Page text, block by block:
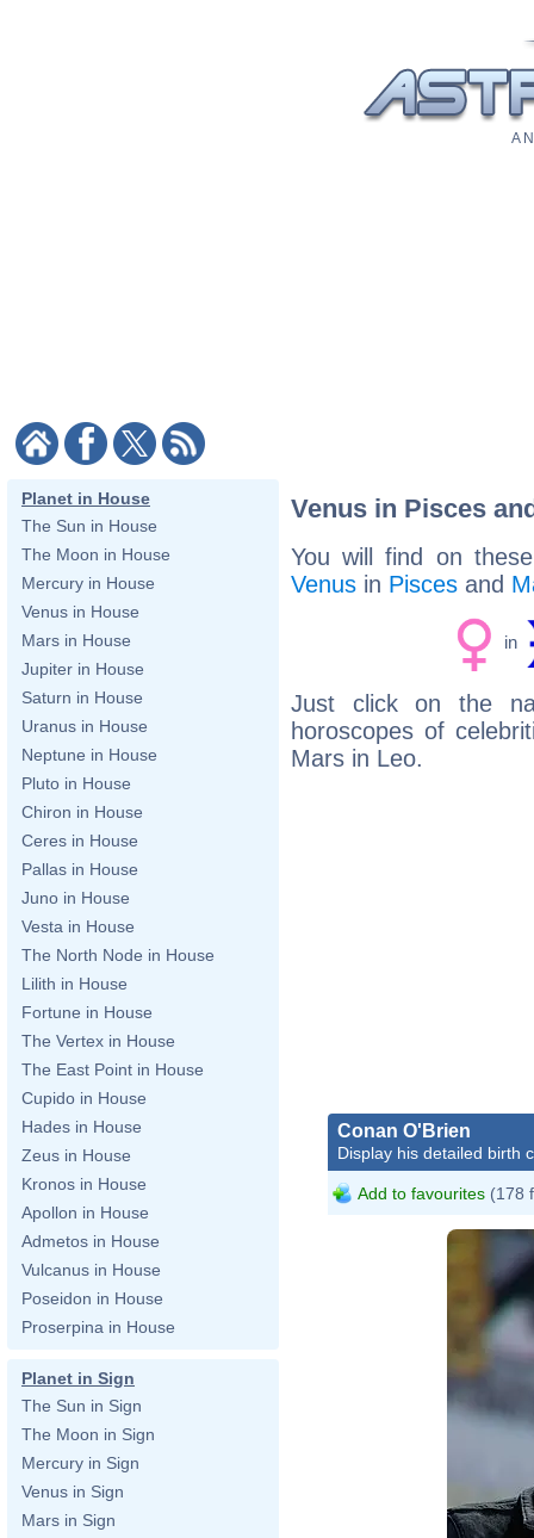
A
Planet in House
The Sun in House
The Moon in House
Mercury in House
Venus in House
Mars in House
Jupiter in House
Saturn in House
Uranus in House
Neptune in House
Pluto in House
Chiron in House
Ceres in House
Pallas in House
Juno in House
Vesta in House
The North Node in House
Lilith in House
Fortune in House
The Vertex in House
The East Point in House
Cupido in House
Hades in House
Zeus in House
Kronos in House
Apollon in House
Admetos in House
Vulcanus in House
Poseidon in House
Proserpina in House
Planet in Sign
The Sun in Sign
The Moon in Sign
Mercury in Sign
Venus in Sign
Mars in Sign
Venus in Pisces
You will find on
Venus in Pisces and
in
Just click on the
horoscopes of
Mars in Leo.
Conan O'Brien
Display his detailed birth
Add to favourites (178